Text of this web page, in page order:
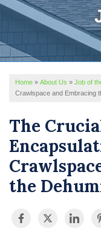
SERVICES
OUR WORK
REVIEWS
SERVICE AREA
Home » About Us » Job of
Crawlspace and Embracing
The
the